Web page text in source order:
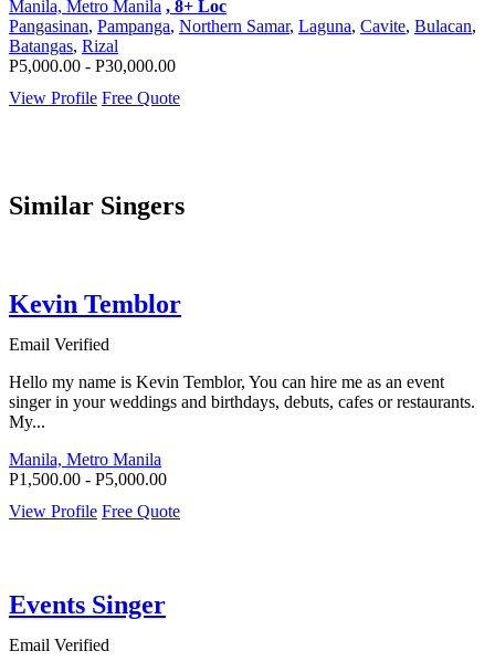
Manila, Metro Manila , 8+ Loc
Pangasinan, Pampanga, Northern Samar, Laguna, Cavite, Bulacan,
Batangas, Rizal
P5,000.00 - P30,000.00
View Profile Free Quote
Similar Singers
Kevin Temblor
Email Verified
Hello my name is Kevin Temblor, You can hire me as an event
singer in your weddings and birthdays, debuts, cafes or restaurants.
My...
Manila, Metro Manila
P1,500.00 - P5,000.00
View Profile Free Quote
Events Singer
Email Verified